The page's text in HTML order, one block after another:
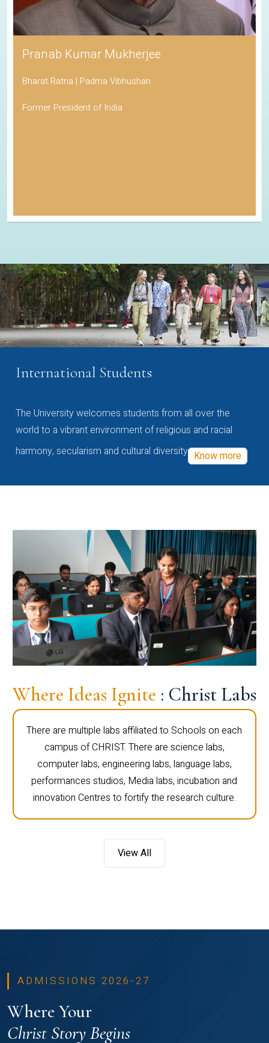
Pranab Kumar Mukherjee
Bharat Ratna | Padma Vibhushan
Former President of India
International Students
The University welcomes students from all over the
world to a vibrant environment of religious and racial
harmony, secularism and cultural diversity Know more
Where Ideas Ignite : Christ Labs
There are multiple labs affiliated to Schools on each
campus of CHRIST. There are science labs,
computer labs, engineering labs, language labs,
performances studios, Media labs, incubation and
innovation Centres to fortify the research culture.
View All
ADMISSIONS 2026-27
Where Your
Christ Story Begins